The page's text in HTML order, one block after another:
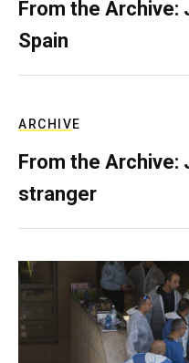
From the Archive:
Spain
ARCHIVE
From the Archive:
stranger